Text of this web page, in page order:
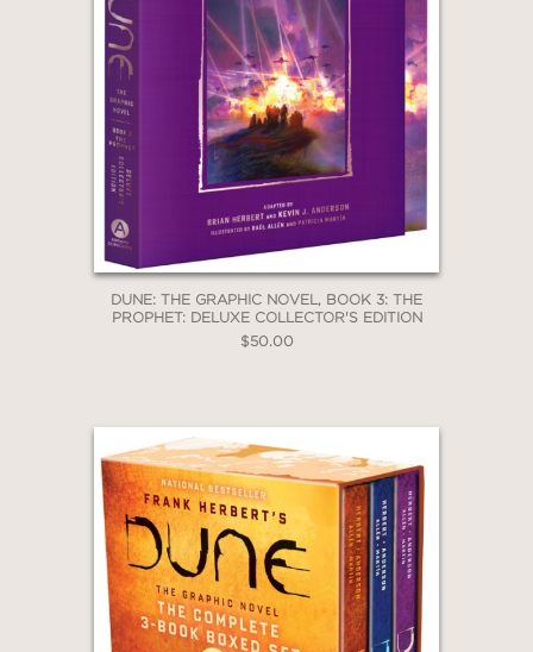
Texas Blood)
delivers rich, cinematic
visuals with a textured palette that
evokes both grandeur and decay—apt
for a story straddling the hopeful and
the dystopian.”
—LIBRARY JOURNAL
DUNE: THE GRAPHIC NOVEL, BOOK 3: THE
PROPHET: DELUXE COLLECTOR'S EDITION
$50.00